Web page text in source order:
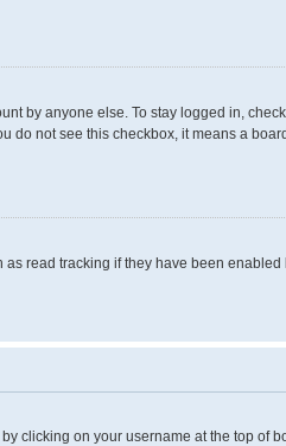
by anyone else. To stay logged in,
do not see this checkbox, it means a
read tracking if they have been enabled
clicking on your username at the top of